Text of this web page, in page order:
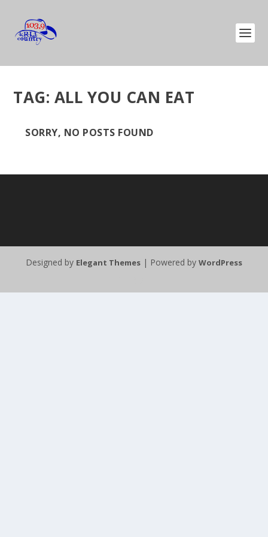
TAG: ALL YOU CAN EAT
SORRY, NO POSTS FOUND
Designed by Elegant Themes | Powered by WordPress